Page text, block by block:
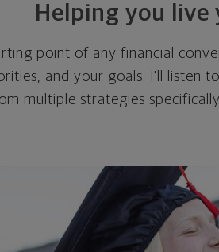
Helping you live
point of any financial
and your goals. I'll listen
multiple strategies